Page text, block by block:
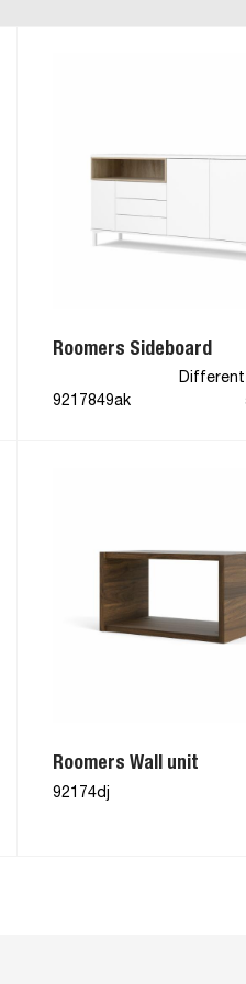
Roomers Sideboard
9217849ak
Roomers Wall unit
92174dj